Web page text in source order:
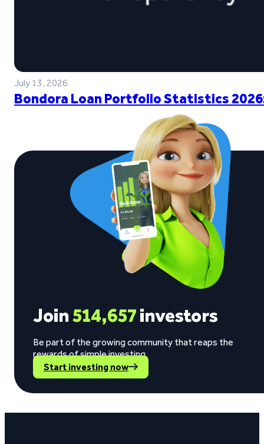
July 13, 2026
Bondora Loan Portfolio Statistics
Join514,657investors
Be part of the growing community that reaps the
rewards of simple investing.
Start investing now